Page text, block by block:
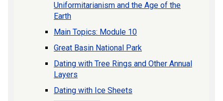
Uniformitarianism and the Age of the
Earth
Main Topics: Module 10
Great Basin National Park
Dating with Tree Rings and Other Annual
Layers
Dating with Ice Sheets